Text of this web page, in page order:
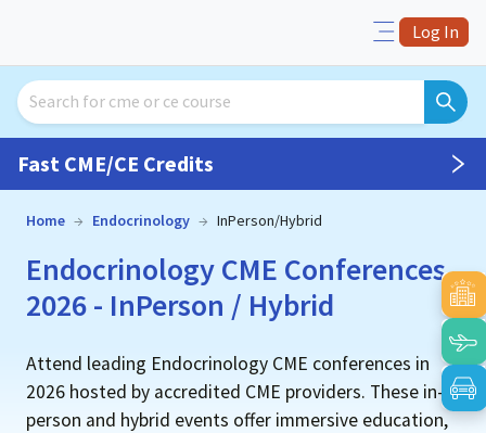
Log In
Fast CME/CE Credits
Home → Endocrinology → InPerson/Hybrid
Endocrinology CME Conferences
2026 - InPerson / Hybrid
Attend leading Endocrinology CME conferences in
2026 hosted by accredited CME providers. These in-
person and hybrid events offer immersive education,